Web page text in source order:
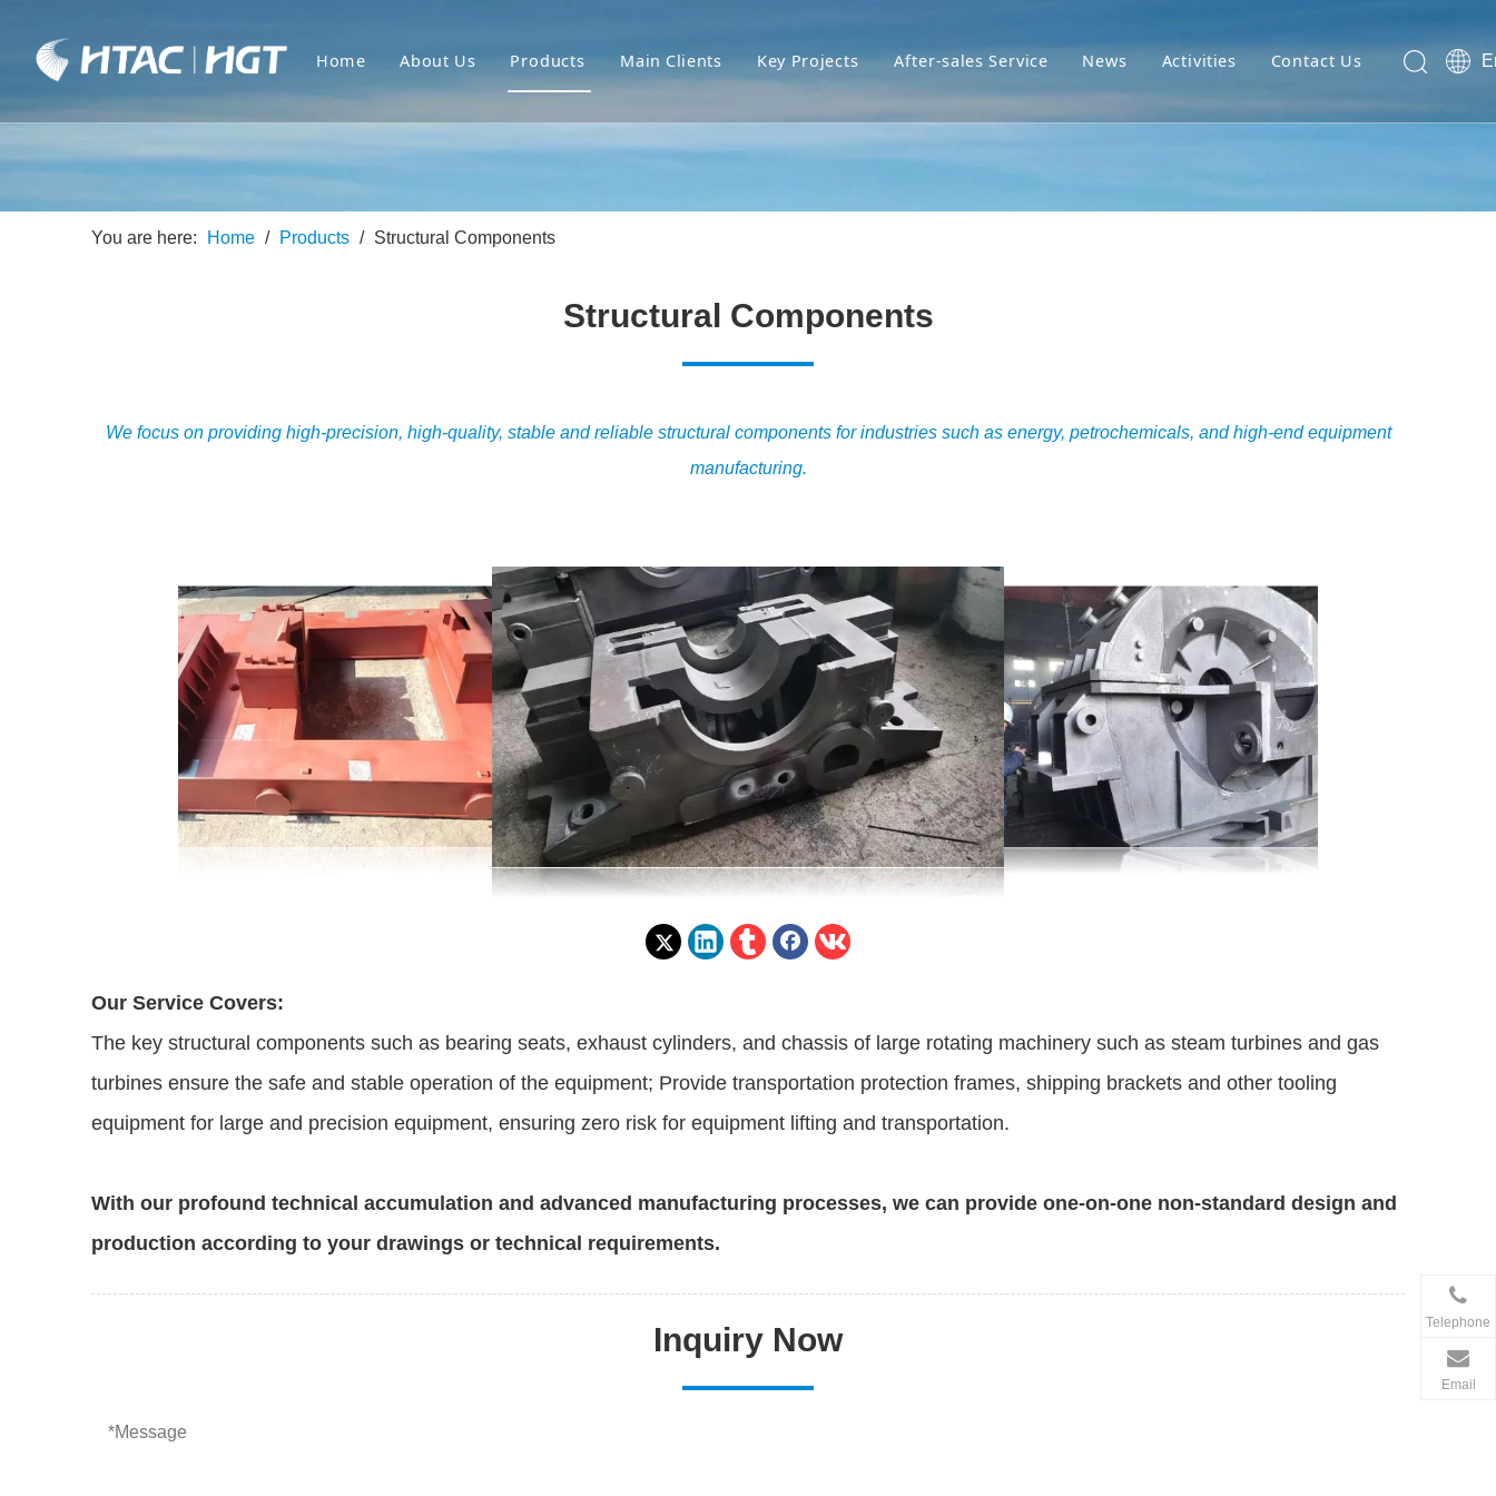
Home About Us Products Main Clients Key Projects After-sales Service News Activities Contact Us
You are here: Home / Products / Structural Components
Structural Components
We focus on providing high-precision, high-quality, stable and reliable structural components for industries such as energy, petrochemicals, and high-end equipment
manufacturing.
Our Service Covers:
The key structural components such as bearing seats, exhaust cylinders, and chassis of large rotating machinery such as steam turbines and gas
turbines ensure the safe and stable operation of the equipment; Provide transportation protection frames, shipping brackets and other tooling
equipment for large and precision equipment, ensuring zero risk for equipment lifting and transportation.
With our profound technical accumulation and advanced manufacturing processes, we can provide one-on-one non-standard design and
production according to your drawings or technical requirements.
Inquiry Now Telephone
Email